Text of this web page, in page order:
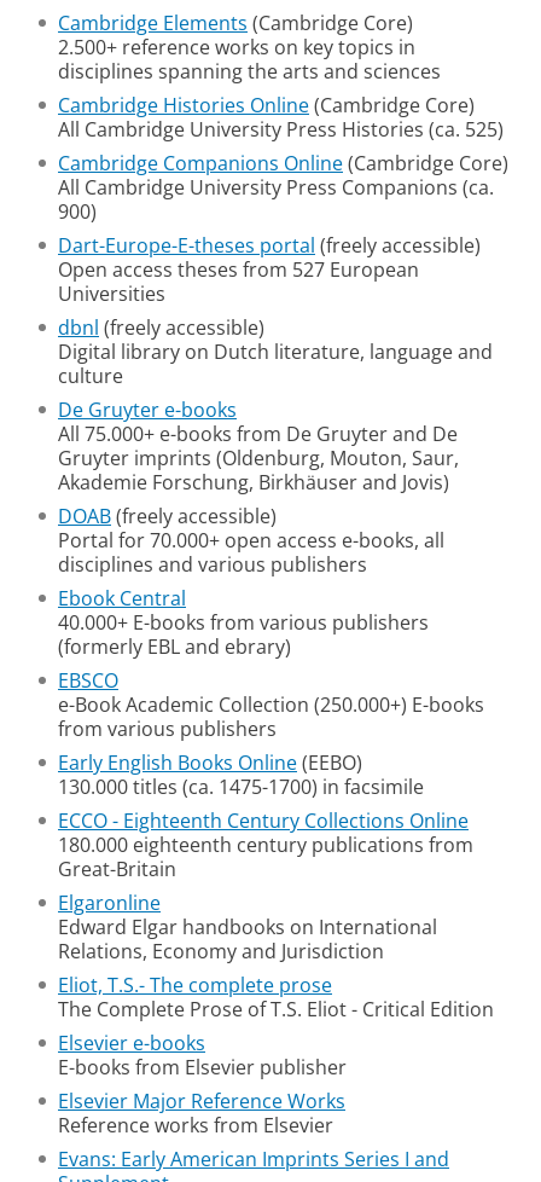
Cambridge Elements (Cambridge Core)
2.500+ reference works on key topics in
disciplines spanning the arts and sciences
Cambridge Histories Online(Cambridge Core)
All Cambridge University Press Histories (ca. 525)
Cambridge Companions Online(Cambridge Core)
All Cambridge University Press Companions (ca.
900)
Dart-Europe-E-theses portal (freely accessible)
Open access theses from 527 European
Universities
dbnl (freely accessible)
Digital library on Dutch literature, language and
culture
De Gruyter e-books
All 75.000+ e-books from De Gruyter and De
Gruyter imprints (Oldenburg, Mouton, Saur,
Akademie Forschung, Birkhäuser and Jovis)
DOAB(freely accessible)
Portal for 70.000+ open access e-books, all
disciplines and various publishers
Ebook Central
40.000+ E-books from various publishers
(formerly EBL and ebrary)
EBSCO
e-Book Academic Collection (250.000+) E-books
from various publishers
Early English Books Online(EEBO)
130.000 titles (ca. 1475-1700) in facsimile
ECCO - Eighteenth Century Collections Online
180.000 eighteenth century publications from
Great-Britain
Elgaronline
Edward Elgar handbooks on International
Relations, Economy and Jurisdiction
Eliot, T.S.- The complete prose
The Complete Prose of T.S. Eliot - Critical Edition
Elsevier e-books
E-books from Elsevier publisher
Elsevier Major Reference Works
Reference works from Elsevier
Evans: Early American Imprints Series I and